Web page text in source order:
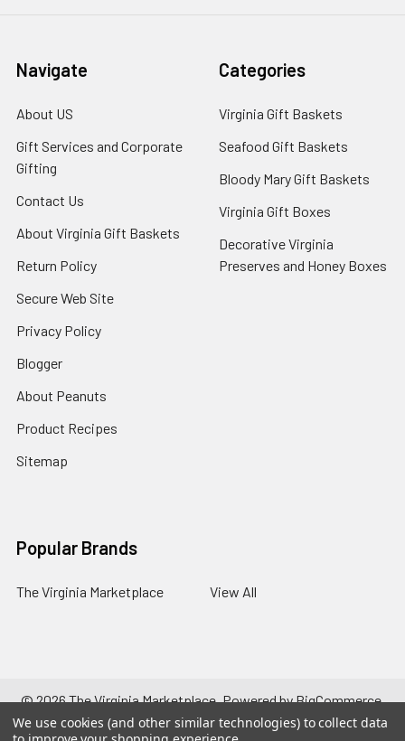
Navigate
About US
Gift Services and Corporate
Gifting
Contact Us
About Virginia Gift Baskets
Return Policy
Secure Web Site
Privacy Policy
Blogger
About Peanuts
Product Recipes
Sitemap
Categories
Virginia Gift Baskets
Seafood Gift Baskets
Bloody Mary Gift Baskets
Virginia Gift Boxes
Decorative Virginia
Preserves and Honey Boxes
Popular Brands
The Virginia Marketplace View All
©2026The Virginia Marketplace.Powered byBigCommerce.
Theme designed byPapathemes.
We use cookies (and other similar technologies) to collect data